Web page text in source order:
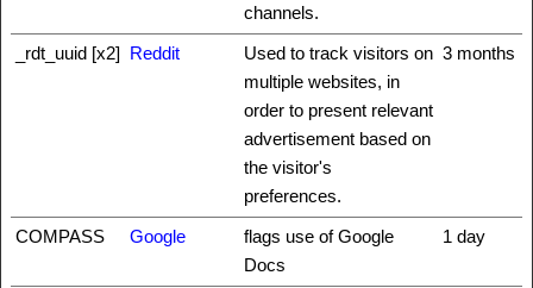
channels.
_rdt_uuid [x2] Reddit
Used to track visitors on
multiple websites, in
order to present relevant
advertisement based on
the visitor's
preferences.
3 months
COMPASS Google
flags use of Google
Docs
1 day